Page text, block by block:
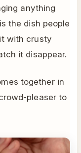
anything
the dish people
with crusty
it disappear.
together in
pleaser to